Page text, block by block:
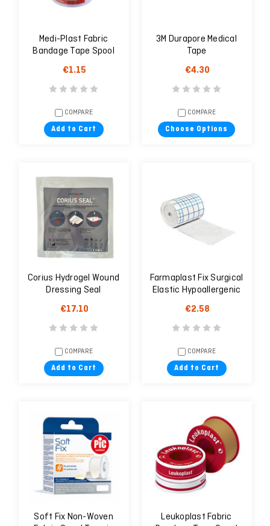
Medi-Plast Fabric
Bandage Tape Spool
2.5cm X 5 m
€1.15
COMPARE
Add to Cart
3M Durapore Medical
Tape
€4.30
COMPARE
Choose Options
Corius Hydrogel Wound
Dressing Seal
€17.10
COMPARE
Add to Cart
Farmaplast Fix Surgical
Elastic Hypoallergenic
Plaster 10m X 5cm
€2.58
COMPARE
Add to Cart
Soft Fix Non-Woven
Leukoplast Fabric